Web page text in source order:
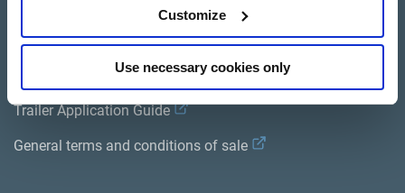
Customize
Use necessary cookies only
Product catalogue
Trailer Application Guide
General terms and conditions of sale